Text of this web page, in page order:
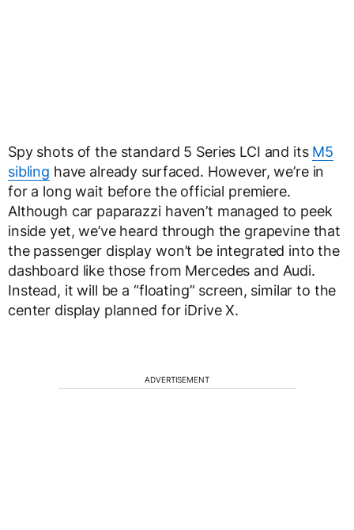
Spy shots of the standard 5 Series LCI and its M5
sibling have already surfaced. However, we’re in
for a long wait before the official premiere.
Although car paparazzi haven’t managed to peek
inside yet, we’ve heard through the grapevine that
the passenger display won’t be integrated into the
dashboard like those from Mercedes and Audi.
Instead, it will be a “floating” screen, similar to the
center display planned for iDrive X.
ADVERTISEMENT